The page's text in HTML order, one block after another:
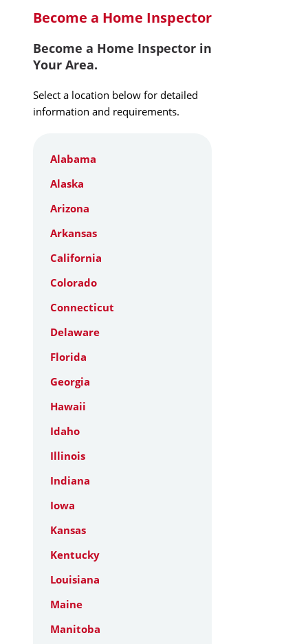
Become a Home Inspector
Become a Home Inspector in
Your Area.
Select a location below for detailed
information and requirements.
Alabama
Alaska
Arizona
Arkansas
California
Colorado
Connecticut
Delaware
Florida
Georgia
Hawaii
Idaho
Illinois
Indiana
Iowa
Kansas
Kentucky
Louisiana
Maine
Manitoba